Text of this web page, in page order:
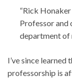
“Rick
Professor and
department of
I’ve since learned
professorship is